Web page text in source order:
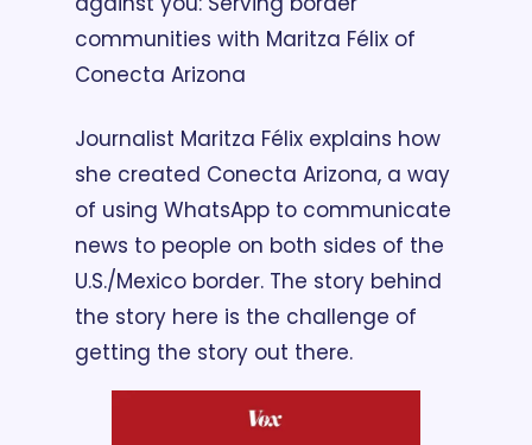
communities with Maritza Félix of
Conecta Arizona
Journalist Maritza Félix explains how
she created Conecta Arizona, a way
of using WhatsApp to communicate
news to people on both sides of the
U.S./Mexico border. The story behind
the story here is the challenge of
getting the story out there.